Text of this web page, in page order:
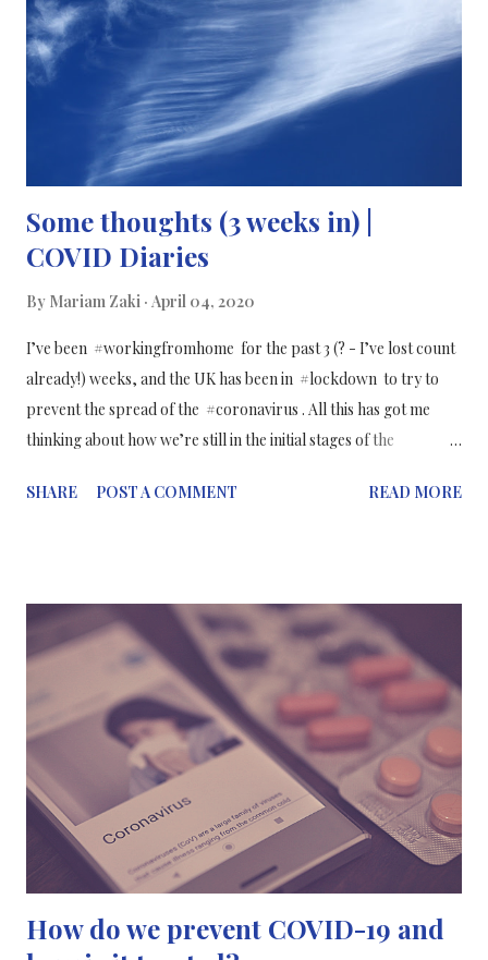
Some thoughts (3 weeks in) |
COVID Diaries
By Mariam Zaki April 04, 2020
I’ve been #workingfromhome for the past 3 (? - I’ve lost count
already!) weeks, and the UK has been in #lockdown to try to
prevent the spread of the #coronavirus . All this has got me
thinking about how we’re still in the initial stages of the
scientists will strive to provide a solution for us. I’ve written a
were loads of people on the street. I just managed to capture
Shepherds Bush at the right time when there were no cars
passing by...⠀⠀⠀⠀⠀⠀⠀⠀⠀ ⠀⠀⠀⠀⠀⠀⠀⠀⠀ I hope your all doing
well.⠀⠀⠀⠀⠀⠀⠀⠀⠀ #StayHome #StaySafe View this post on
Instagram A post shared by Mariam Zaki, MSc🖊
(@scicommography)
SHARE POST A COMMENT READ MORE
How do we prevent COVID-19 and